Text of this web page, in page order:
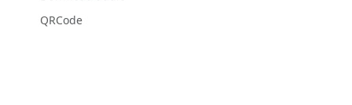
QRCode